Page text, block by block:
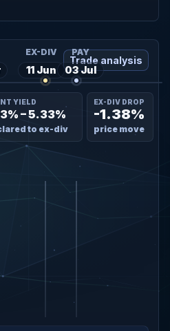
Trade analysis
YIELD
– 5.33%
to ex-div
EX-DIV DROP
-1.38%
price move
EX-DIV
11 Jun
PAY
03 Jul